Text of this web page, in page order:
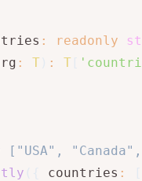
: readonly
: T : T
countries :